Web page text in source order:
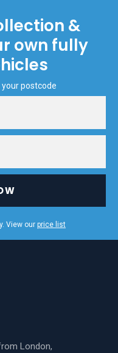
&
own fully
postcode
View our price list
London,